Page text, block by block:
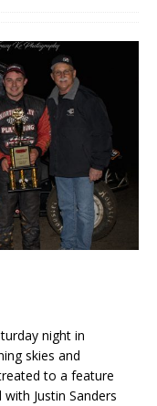
night in
skies and
to a feature
Justin Sanders